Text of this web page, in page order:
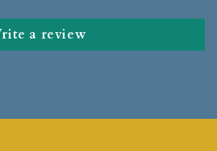
a review